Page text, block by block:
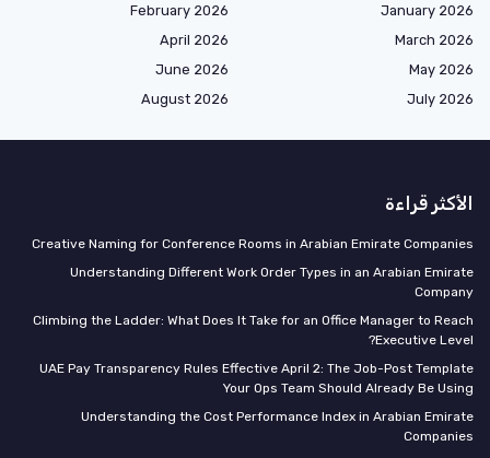
January 2026
February 2026
March 2026
April 2026
May 2026
June 2026
July 2026
August 2026
الأكثر قراءة
Creative Naming for Conference Rooms in Arabian Emirate Companies
Understanding Different Work Order Types in an Arabian Emirate
Company
Climbing the Ladder: What Does It Take for an Office Manager to Reach
Executive Level?
UAE Pay Transparency Rules Effective April 2: The Job-Post Template
Your Ops Team Should Already Be Using
Understanding the Cost Performance Index in Arabian Emirate
Companies